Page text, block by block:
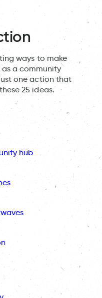
ways to make
a community
one action that
25 ideas.
hub